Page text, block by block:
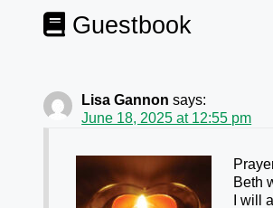
Guestbook
Lisa Gannon says:
June 18, 2025 at 12:55 pm
Beth
I will